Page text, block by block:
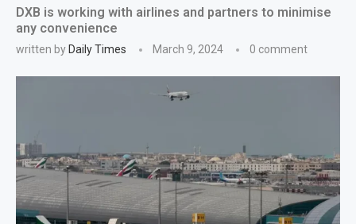
DXB is working with airlines and partners to minimise
any convenience
written by Daily Times March 9, 2024 0 comment